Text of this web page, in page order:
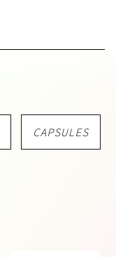
CAPSULES